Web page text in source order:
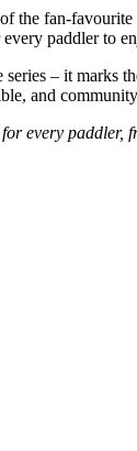
the fan-
paddler to
– it
and
every